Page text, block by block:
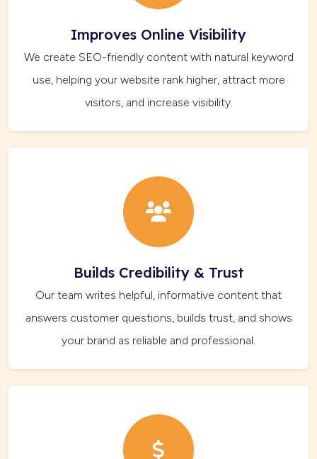
Improves Online Visibility
We create SEO-friendly content with natural keyword
use, helping your website rank higher, attract more
visitors, and increase visibility.
Builds Credibility & Trust
Our team writes helpful, informative content that
answers customer questions, builds trust, and shows
your brand as reliable and professional.